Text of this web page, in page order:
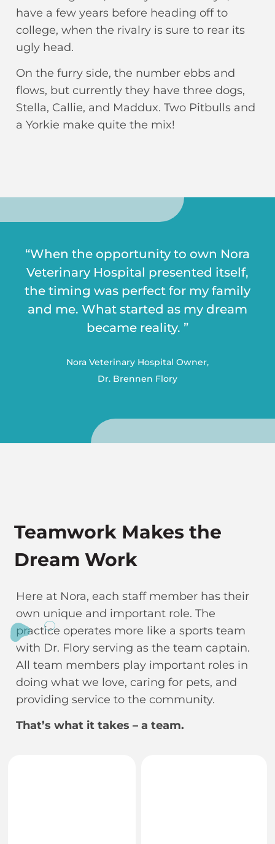
have a few years before heading off to
college, when the rivalry is sure to rear its
ugly head.
On the furry side, the number ebbs and
flows, but currently they have three dogs,
Stella, Callie, and Maddux. Two Pitbulls and
a Yorkie make quite the mix!
“When the opportunity to own Nora
Veterinary Hospital presented itself,
the timing was perfect for my family
and me. What started as my dream
became reality. ”
Nora Veterinary Hospital Owner,
Dr. Brennen Flory
Teamwork Makes the
Dream Work
Here at Nora, each staff member has their
own unique and important role. The
practice operates more like a sports team
with Dr. Flory serving as the team captain.
All team members play important roles in
doing what we love, caring for pets, and
providing service to the community.
That’s what it takes – a team.